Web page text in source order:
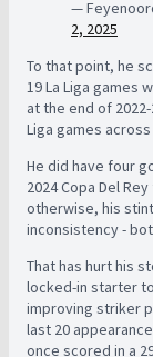
—
2, 2025
To that point, he
19 La Liga games
at the end of
Liga games
He did have four
2024 Copa Del
otherwise, his
inconsistency -
That has hurt his
locked-in starter
improving striker
last 20
once scored in a